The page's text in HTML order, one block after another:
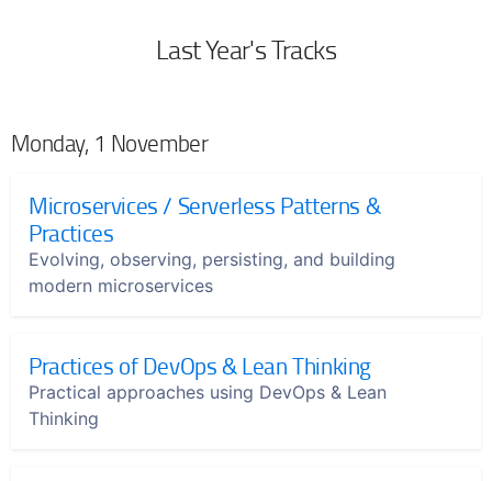
Last Year's Tracks
Monday, 1 November
Microservices / Serverless Patterns &
Practices
Evolving, observing, persisting, and building
modern microservices
Practices of DevOps & Lean Thinking
Practical approaches using DevOps & Lean
Thinking